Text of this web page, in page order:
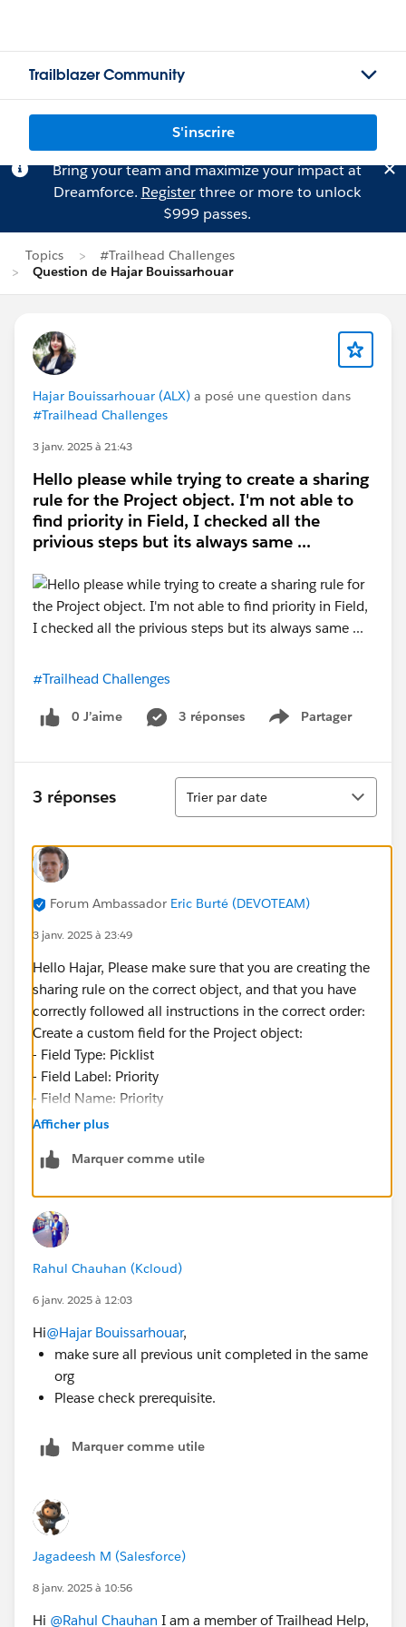
Trailblazer Community
S'inscrire
Bring your team and maximize your impact at
Dreamforce. Registerthree or more to unlock
$999 passes.
Topics
#Trailhead Challenges
Question de Hajar Bouissarhouar
Hajar Bouissarhouar (ALX) a posé une question dans
#Trailhead Challenges
3 janv. 2025 à 21:43
Hello please while trying to create a sharing
rule for the Project object. I'm not able to
find priority in Field, I checked all the
privious steps but its always same ...
#Trailhead Challenges
0 J’aime 3 réponses Partager
Show menu
3 réponses
Tri
Trier par date
Forum Ambassador Eric Burté (DEVOTEAM)
3 janv. 2025 à 23:49
Hello Hajar, Please make sure that you are creating the
sharing rule on the correct object, and that you have
correctly followed all instructions in the correct order:
Create a custom field for the Project object:
- Field Type: Picklist
- Field Label: Priority
- Field Name: Priority
- Values (each value separated by a new line): High,
- Make the field visible to all profiles and add it to all
Éric
Afficher plus
Marquer comme utile
Rahul Chauhan (Kcloud)
6 janv. 2025 à 12:03
Hi@Hajar Bouissarhouar,
make sure all previous unit completed in the same
org
Please check prerequisite.
Marquer comme utile
Jagadeesh M (Salesforce)
8 janv. 2025 à 10:56
Hi @Rahul Chauhan I am a member of Trailhead Help,